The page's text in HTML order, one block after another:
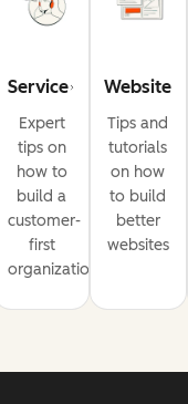
Service
Expert
tips on
how to
build a
customer-
first
organization
Website
Tips and
tutorials
on how
to build
better
websites